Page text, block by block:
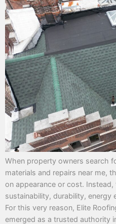
When property owners search
materials and repairs near me,
on appearance or cost.
sustainability, durability, energy
For this very reason, Elite
emerged as a trusted authority